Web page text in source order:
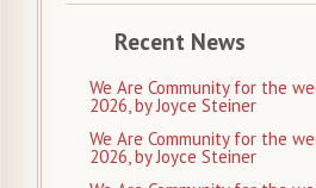
Recent News
We Are Community for the
2026, by Joyce Steiner
We Are Community for the
2026, by Joyce Steiner